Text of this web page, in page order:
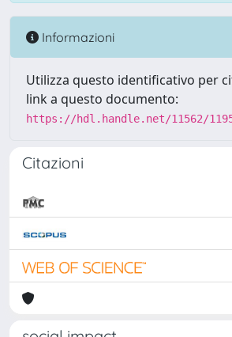
Informazioni
Utilizza questo identificativo per
link a questo documento:
https://hdl.handle.net/11562/
Citazioni